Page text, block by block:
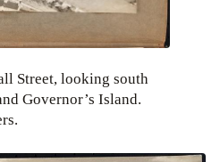
Street, looking south
Governor’s Island.